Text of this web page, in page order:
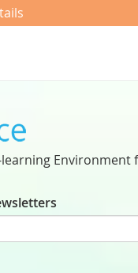
Environment